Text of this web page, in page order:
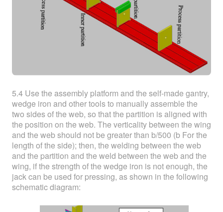
5.4 Use the assembly platform and the self-made gantry,
wedge iron and other tools to manually assemble the
two sides of the web, so that the partition is aligned with
the position on the web. The verticality between the wing
and the web should not be greater than b/500 (b For the
length of the side); then, the welding between the web
and the partition and the weld between the web and the
wing, if the strength of the wedge iron is not enough, the
jack can be used for pressing, as shown in the following
schematic diagram: